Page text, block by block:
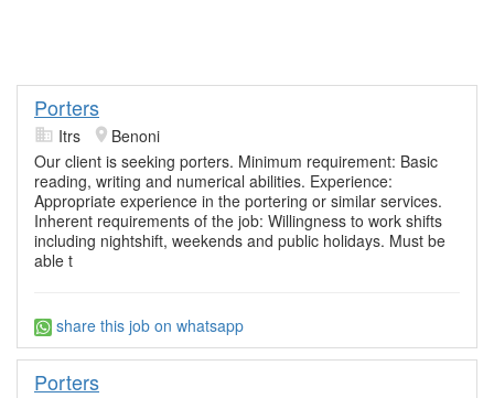
Porters
Itrs
Benoni
Our client is seeking porters. Minimum requirement: Basic
reading, writing and numerical abilities. Experience:
Appropriate experience in the portering or similar services.
Inherent requirements of the job: Willingness to work shifts
including nightshift, weekends and public holidays. Must be
able t
share this job on whatsapp
Porters